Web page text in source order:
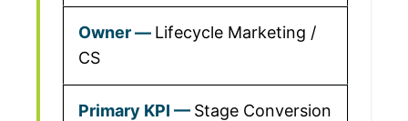
Lifecycle Marketing /
CS
Stage Conversion